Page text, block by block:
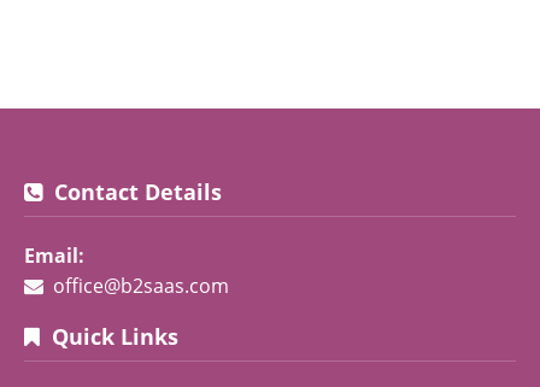
Contact Details
Email:
office@b2saas.com
Quick Links